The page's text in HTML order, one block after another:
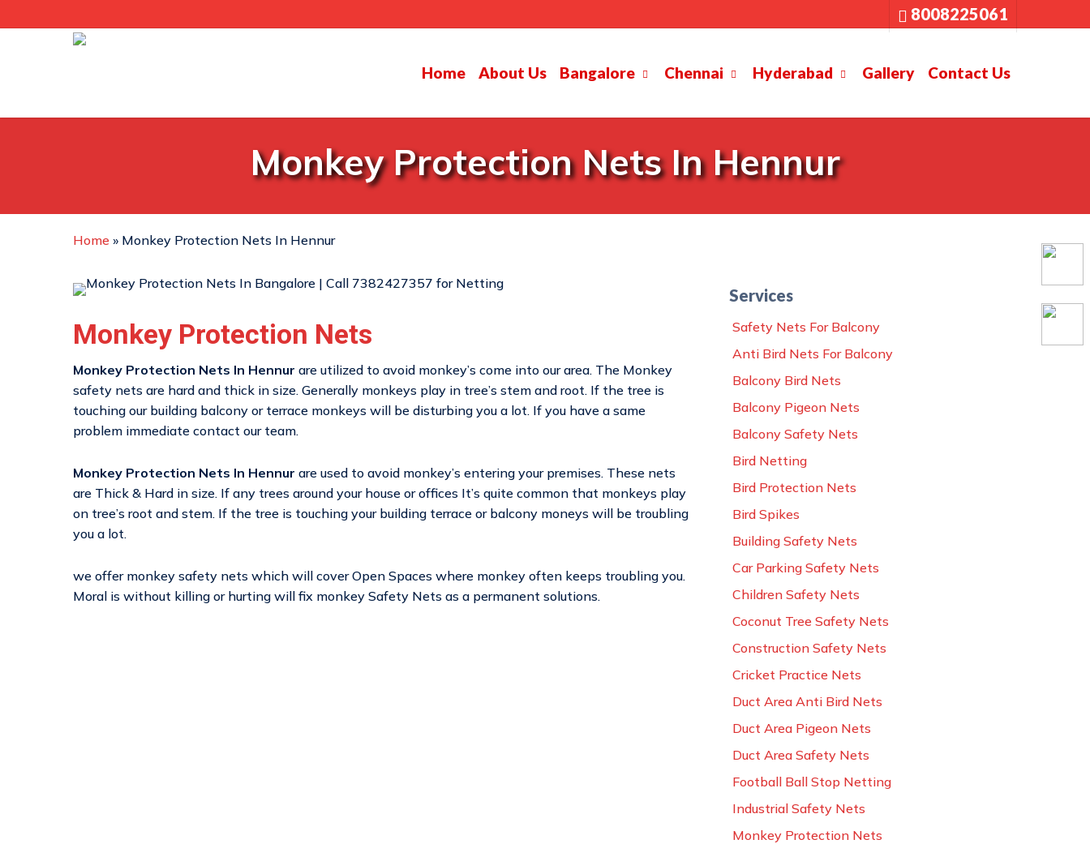
to
8008225061
Home About Us Bangalore Chennai Hyderabad Gallery Contact Us
Monkey Protection Nets In Hennur
Home » Monkey Protection Nets In Hennur
Monkey Protection Nets
Monkey Protection Nets In Hennur are utilized to avoid monkey’s come into our area. The Monkey
safety nets are hard and thick in size. Generally monkeys play in tree’s stem and root. If the tree is
touching our building balcony or terrace monkeys will be disturbing you a lot. If you have a same
problem immediate contact our team.
Monkey Protection Nets In Hennur are used to avoid monkey’s entering your premises. These nets
are Thick & Hard in size. If any trees around your house or offices It’s quite common that monkeys play
on tree’s root and stem. If the tree is touching your building terrace or balcony moneys will be troubling
you a lot.
we offer monkey safety nets which will cover Open Spaces where monkey often keeps troubling you.
Moral is without killing or hurting will fix monkey Safety Nets as a permanent solutions.
Services
Safety Nets For Balcony
Anti Bird Nets For Balcony
Balcony Bird Nets
Balcony Pigeon Nets
Balcony Safety Nets
Bird Netting
Bird Protection Nets
Bird Spikes
Building Safety Nets
Car Parking Safety Nets
Children Safety Nets
Coconut Tree Safety Nets
Construction Safety Nets
Cricket Practice Nets
Duct Area Anti Bird Nets
Duct Area Pigeon Nets
Duct Area Safety Nets
Football Ball Stop Netting
Industrial Safety Nets
Monkey Protection Nets